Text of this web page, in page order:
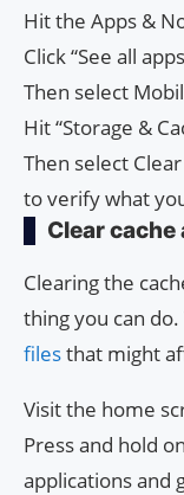
Hit the Apps &
Click “See all
Then select
Hit “Storage &
Then select
to verify what
Clear cache
Clearing the
thing you can
filesthat might
Visit the home
Press and hold
applications and